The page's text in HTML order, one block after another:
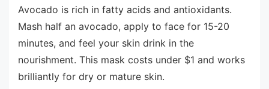
Avocado is rich in fatty acids and antioxidants.
Mash half an avocado, apply to face for 15-20
minutes, and feel your skin drink in the
nourishment. This mask costs under $1 and works
brilliantly for dry or mature skin.